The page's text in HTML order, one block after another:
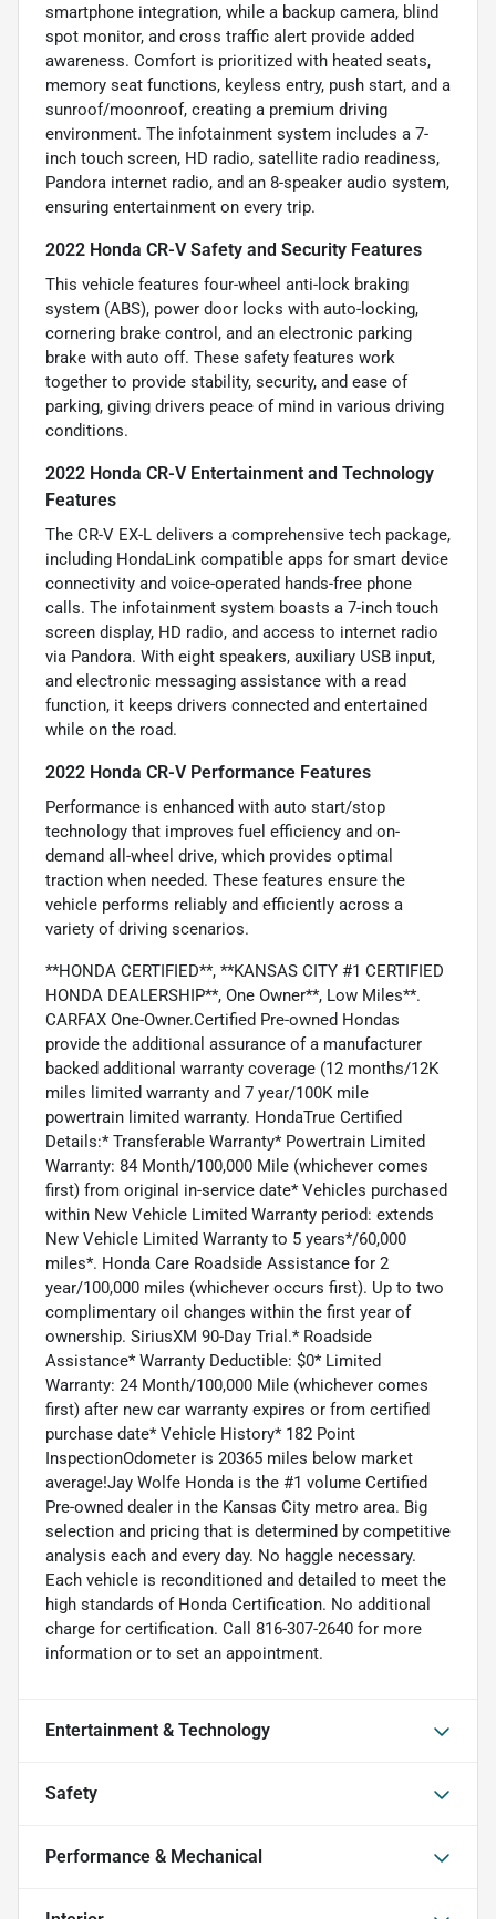
smartphone integration, while a backup camera, blind
spot monitor, and cross traffic alert provide added
awareness. Comfort is prioritized with heated seats,
memory seat functions, keyless entry, push start, and a
sunroof/moonroof, creating a premium driving
environment. The infotainment system includes a 7-
inch touch screen, HD radio, satellite radio readiness,
Pandora internet radio, and an 8-speaker audio system,
ensuring entertainment on every trip.
2022 Honda CR-V Safety and Security Features
This vehicle features four-wheel anti-lock braking
system (ABS), power door locks with auto-locking,
cornering brake control, and an electronic parking
brake with auto off. These safety features work
together to provide stability, security, and ease of
parking, giving drivers peace of mind in various driving
conditions.
2022 Honda CR-V Entertainment and Technology
Features
The CR-V EX-L delivers a comprehensive tech package,
including HondaLink compatible apps for smart device
connectivity and voice-operated hands-free phone
calls. The infotainment system boasts a 7-inch touch
screen display, HD radio, and access to internet radio
via Pandora. With eight speakers, auxiliary USB input,
and electronic messaging assistance with a read
function, it keeps drivers connected and entertained
while on the road.
2022 Honda CR-V Performance Features
Performance is enhanced with auto start/stop
technology that improves fuel efficiency and on-
demand all-wheel drive, which provides optimal
traction when needed. These features ensure the
vehicle performs reliably and efficiently across a
variety of driving scenarios.
**HONDA CERTIFIED**, **KANSAS CITY #1 CERTIFIED
HONDA DEALERSHIP**, One Owner**, Low Miles**.
CARFAX One-Owner.Certified Pre-owned Hondas
provide the additional assurance of a manufacturer
backed additional warranty coverage (12 months/12K
miles limited warranty and 7 year/100K mile
powertrain limited warranty. HondaTrue Certified
Details:* Transferable Warranty* Powertrain Limited
Warranty: 84 Month/100,000 Mile (whichever comes
first) from original in-service date* Vehicles purchased
within New Vehicle Limited Warranty period: extends
New Vehicle Limited Warranty to 5 years*/60,000
miles*. Honda Care Roadside Assistance for 2
year/100,000 miles (whichever occurs first). Up to two
complimentary oil changes within the first year of
ownership. SiriusXM 90-Day Trial.* Roadside
Assistance* Warranty Deductible: $0* Limited
Warranty: 24 Month/100,000 Mile (whichever comes
first) after new car warranty expires or from certified
purchase date* Vehicle History* 182 Point
InspectionOdometer is 20365 miles below market
average!Jay Wolfe Honda is the #1 volume Certified
Pre-owned dealer in the Kansas City metro area. Big
selection and pricing that is determined by competitive
analysis each and every day. No haggle necessary.
Each vehicle is reconditioned and detailed to meet the
high standards of Honda Certification. No additional
charge for certification. Call 816-307-2640 for more
information or to set an appointment.
Entertainment & Technology
Safety
Performance & Mechanical